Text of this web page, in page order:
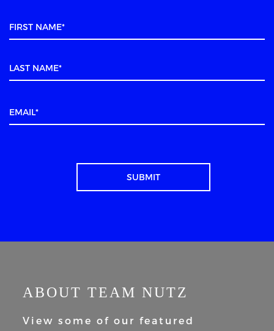
ABOUT TEAM NUTZ
View some of our featured